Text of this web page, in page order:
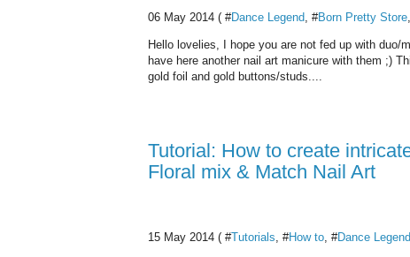
06 May 2014 ( #Dance Legend, #Born Pretty Store
Hello lovelies, I hope you are not fed up with duo/
have here another nail art manicure with them ;)
gold foil and gold buttons/studs....
Tutorial: How to create
Floral mix & Match Nail Art
15 May 2014 ( #Tutorials, #How to, #Dance Legend